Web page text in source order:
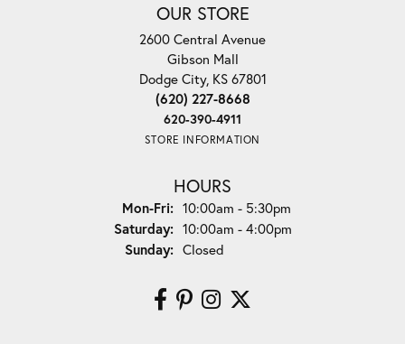
OUR STORE
2600 Central Avenue
Gibson Mall
Dodge City, KS 67801
(620) 227-8668
620-390-4911
STORE INFORMATION
HOURS
Mon-Fri:Monday - Friday:
10:00am - 5:30pm
Saturday: 10:00am - 4:00pm
Sunday: Closed